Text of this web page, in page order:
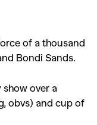
of a thousand
Bondi Sands.
over a
obvs) and cup of